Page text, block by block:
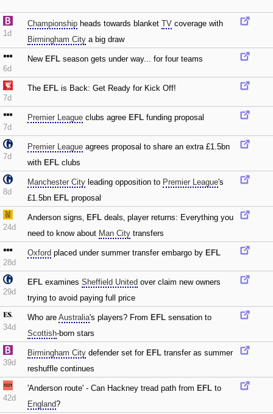
1d
Championship heads towards blanket TV coverage with
Birmingham City a big draw
6d
New EFL season gets under way... for four teams
7d
The EFL is Back: Get Ready for Kick Off!
7d
Premier League clubs agree EFL funding proposal
7d
Premier League agrees proposal to share an extra £1.5bn
with EFL clubs
8d
Manchester City leading opposition to Premier League's
£1.5bn EFL proposal
24d
Anderson signs‚ EFL deals‚ player returns: Everything you
need to know about Man City transfers
28d
Oxford placed under summer transfer embargo by EFL
29d
EFL examines Sheffield United over claim new owners
trying to avoid paying full price
34d
Who are Australia's players? From EFL sensation to
Scottish-born stars
39d
Birmingham City defender set for EFL transfer as summer
reshuffle continues
42d
'Anderson route' - Can Hackney tread path from EFL to
England?